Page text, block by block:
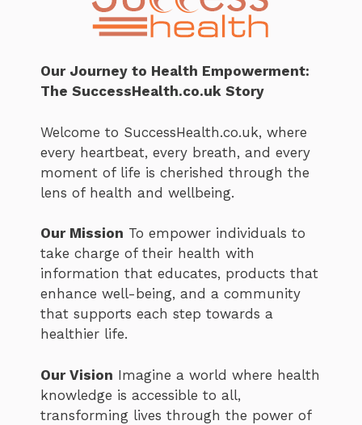
Our Journey to Health Empowerment:
The SuccessHealth.co.uk Story
Welcome to SuccessHealth.co.uk, where
every heartbeat, every breath, and every
moment of life is cherished through the
lens of health and wellbeing.
Our Mission To empower individuals to
take charge of their health with
information that educates, products that
enhance well-being, and a community
that supports each step towards a
healthier life.
Our Vision Imagine a world where health
knowledge is accessible to all,
transforming lives through the power of